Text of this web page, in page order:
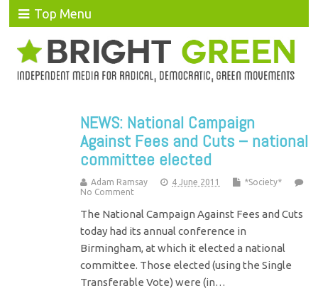
Top Menu
NEWS: National Campaign
Against Fees and Cuts – national
committee elected
Adam Ramsay 4 June 2011
*Society*
No Comment
The National Campaign Against Fees and Cuts
today had its annual conference in
Birmingham, at which it elected a national
committee. Those elected (using the Single
Transferable Vote) were (in…